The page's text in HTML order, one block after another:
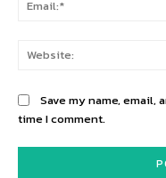
Save my name,
time I comment.